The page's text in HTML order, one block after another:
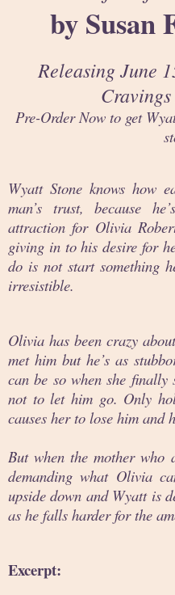
by Susan
Releasing June
Pre-Order Now to get
Wyatt Stone knows how
man’s trust, because
attraction for Olivia
giving in to his desire for
do is not start something
irresistible.
Olivia has been crazy
met him but he’s as
can be so when she finally
not to let him go. Only
causes her to lose him and
But when the mother who
demanding what Olivia
upside down and Wyatt is
as he falls harder for the
Excerpt: